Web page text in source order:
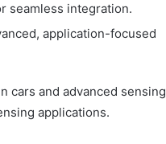
seamless integration.
application-focused
cars and advanced sensing
applications.